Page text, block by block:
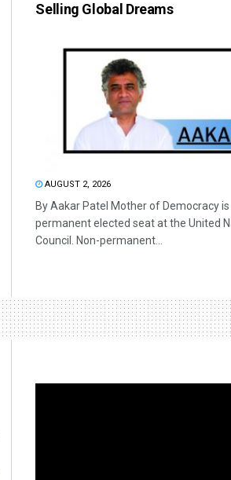
Selling Global Dreams
AUGUST 2, 2026
By Aakar Patel Mother of Democracy
permanent elected seat at the United
Council. Non-permanent...